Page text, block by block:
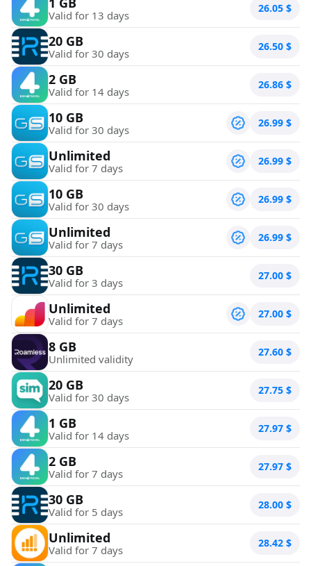
Valid for 13 days 26.05 $
20 GB
Valid for 30 days 26.50 $
2 GB
Valid for 14 days 26.86 $
10 GB
Valid for 30 days 26.99 $
Unlimited
Valid for 7 days 26.99 $
10 GB
Valid for 30 days 26.99 $
Unlimited
Valid for 7 days 26.99 $
30 GB
Valid for 3 days 27.00 $
Unlimited
Valid for 7 days 27.00 $
8 GB
Unlimited validity 27.60 $
20 GB
Valid for 30 days 27.75 $
1 GB
Valid for 14 days 27.97 $
2 GB
Valid for 7 days 27.97 $
30 GB
Valid for 5 days 28.00 $
Unlimited
Valid for 7 days 28.42 $